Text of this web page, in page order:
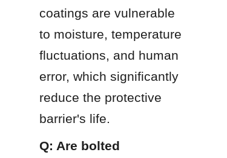
coatings are vulnerable
to moisture, temperature
fluctuations, and human
error, which significantly
reduce the protective
barrier's life.
Q: Are bolted